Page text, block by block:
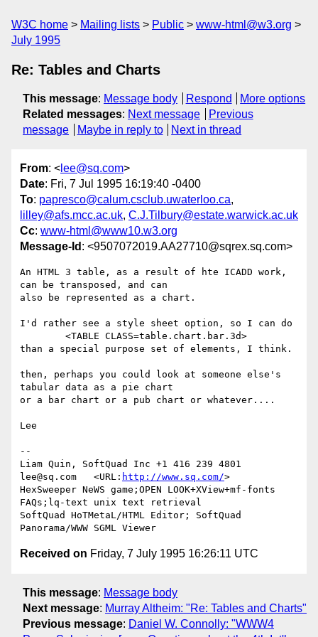
W3C home Mailing lists Public
www-html@w3.org
July 1995
Re: Tables and Charts
This message: Message body Respond
More options
Related messages: Next message
Previous
message
Maybe in reply to Next in thread
From: < lee@sq.com>
Date: Fri, 7 Jul 1995 16:19:40 -0400
To: papresco@calum.csclub.uwaterloo.ca,
lilley@afs.mcc.ac.uk, C.J.Tilbury@estate.warwick.ac.uk
Cc: www-html@www10.w3.org
Message-Id : <9507072019.AA27710@sqrex.sq.com>
An HTML 3 table, as a result of hte ICADD work,
can be transposed, and can
also be represented as a chart.
I'd rather see a style sheet option, so I can do
than a special purpose set of elements, I think.
then, perhaps you could look at someone else's
tabular data as a pie chart
or a bar chart or a pub chart or whatever....
Lee
--
Liam Quin, SoftQuad Inc +1 416 239 4801
lee@sq.com   <URL: http://www.sq.com/>
HexSweeper NeWS game;OPEN LOOK+XView+mf-fonts
FAQs;lq-text unix text retrieval
SoftQuad HoTMetaL/HTML Editor; SoftQuad
Received on Friday, 7 July 1995 16:26:11 UTC
This message: Message body
Next message: Murray Altheim: "Re: Tables and Charts"
Previous message: Daniel W. Connolly: "WWW4